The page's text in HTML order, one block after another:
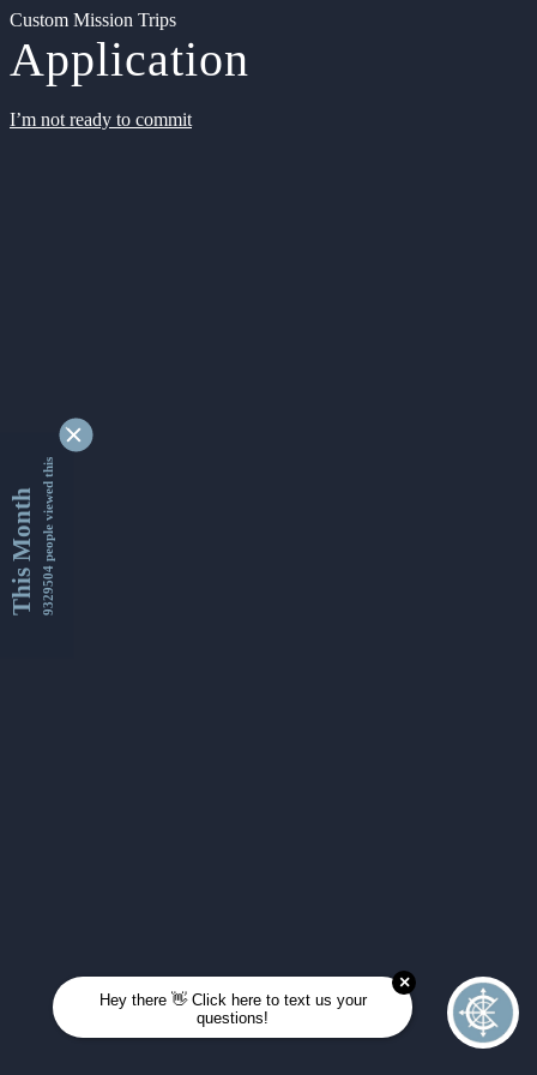
Custom Mission Trips
Application
I’m not ready to commit
This Month9329504 people viewed this